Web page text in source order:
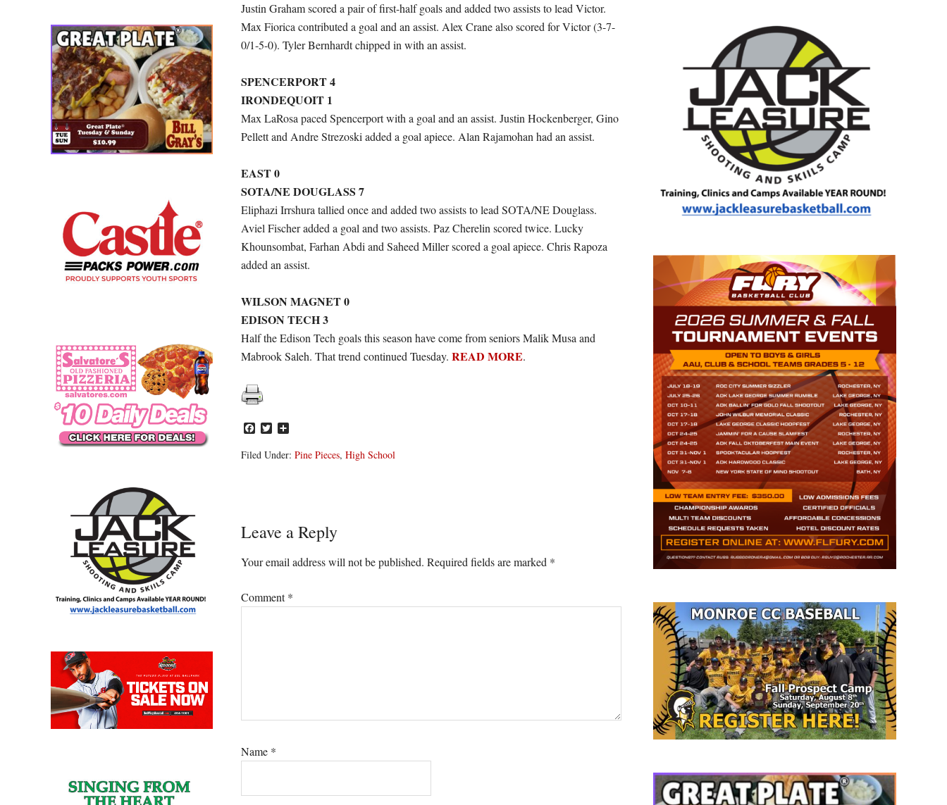
Justin Graham scored a pair of first-half goals and added two assists to lead Victor.
Max Fiorica contributed a goal and an assist. Alex Crane also scored for Victor (3-7-
0/1-5-0). Tyler Bernhardt chipped in with an assist.
SPENCERPORT 4
IRONDEQUOIT 1
Max LaRosa paced Spencerport with a goal and an assist. Justin Hockenberger, Gino
Pellett and Andre Strezoski added a goal apiece. Alan Rajamohan had an assist.
EAST 0
SOTA/NE DOUGLASS 7
Eliphazi Irrshura tallied once and added two assists to lead SOTA/NE Douglass.
Aviel Fischer added a goal and two assists. Paz Cherelin scored twice. Lucky
Khounsombat, Farhan Abdi and Saheed Miller scored a goal apiece. Chris Rapoza
added an assist.
WILSON MAGNET 0
EDISON TECH 3
Half the Edison Tech goals this season have come from seniors Malik Musa and
Mabrook Saleh. That trend continued Tuesday. READ MORE.
Facebook
Twitter
Filed Under: Pine Pieces, High School
Reader
Interactions
Leave a Reply
Your email address will not be published. Required fields are marked *
Comment*
Name *